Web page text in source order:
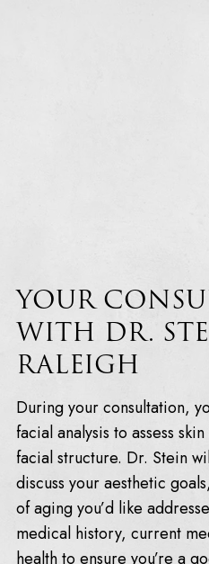
YOUR
WITH DR.
RALEIGH
During your consultation,
facial analysis to assess
facial structure. Dr. Stein
discuss your aesthetic
of aging you’d like
medical history, current
health to ensure you’re a